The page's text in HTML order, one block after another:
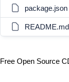
package.json
README.md
Free Open Source